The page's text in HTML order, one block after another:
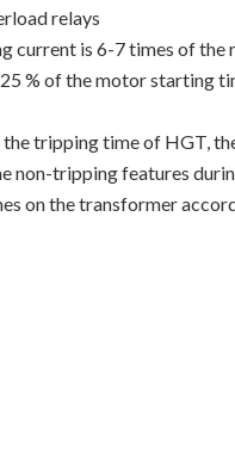
relays
current is 6-7 times of
% of the motor starting
tripping time of HGT,
non-tripping features
on the transformer